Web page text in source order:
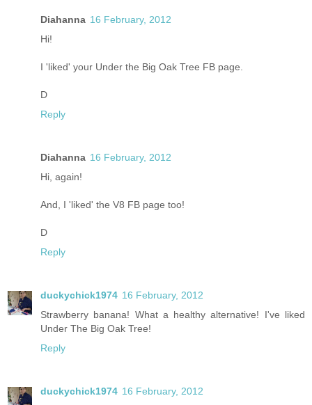
Diahanna 16 February, 2012
Hi!
I 'liked' your Under the Big Oak Tree FB page.
D
Reply
Diahanna 16 February, 2012
Hi, again!
And, I 'liked' the V8 FB page too!
D
Reply
duckychick1974 16 February, 2012
Strawberry banana! What a healthy alternative! I've liked
Under The Big Oak Tree!
Reply
duckychick1974 16 February, 2012